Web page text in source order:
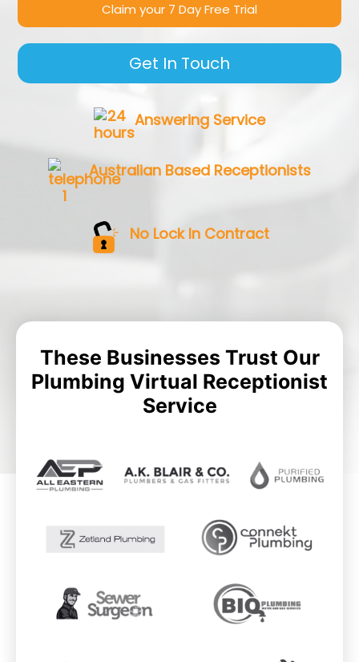
Claim your 7 Day Free Trial
Get In Touch
Answering Service
Australian Based Receptionists
No Lock In Contract
These Businesses Trust Our
Plumbing Virtual Receptionist
Service